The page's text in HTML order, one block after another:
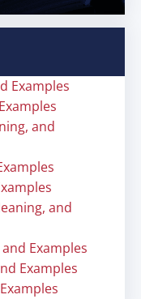
Examples
and
and
Examples
Examples